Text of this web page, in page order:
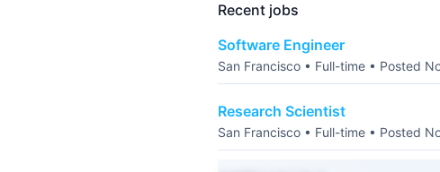
Recent jobs
Software Engineer
San Francisco • Full-time • Posted
Research Scientist
San Francisco • Full-time • Posted